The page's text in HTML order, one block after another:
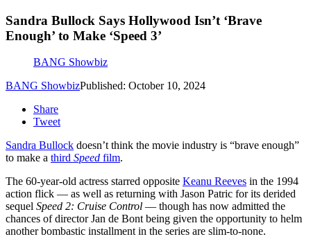
Sandra Bullock Says Hollywood Isn’t ‘Brave
Enough’ to Make ‘Speed 3’
BANG Showbiz
BANG ShowbizPublished: October 10, 2024
Share
Tweet
Sandra Bullock doesn’t think the movie industry is “brave enough”
to make a third Speed film.
The 60-year-old actress starred opposite Keanu Reeves in the 1994
action flick — as well as returning with Jason Patric for its derided
sequel Speed 2: Cruise Control — though has now admitted the
chances of director Jan de Bont being given the opportunity to helm
another bombastic installment in the series are slim-to-none.